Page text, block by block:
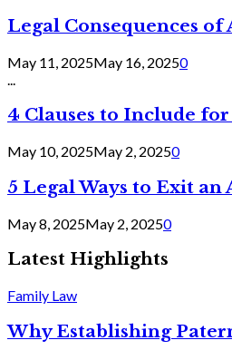
Legal Consequences
May 11, 2025May 16, 20250
4 Clauses to Include
May 10, 2025May 2, 20250
5 Legal Ways to Exit
May 8, 2025May 2, 20250
Latest Highlights
Family Law
Why Establishing